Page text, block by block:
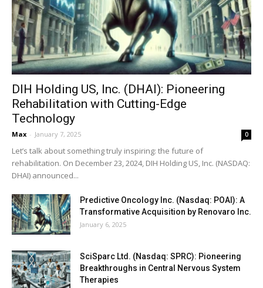
DIH Holding US, Inc. (DHAI): Pioneering
Rehabilitation with Cutting-Edge
Technology
Max - January 7, 2025 0
Let’s talk about something truly inspiring: the future of
rehabilitation. On December 23, 2024, DIH Holding US, Inc. (NASDAQ:
DHAI) announced...
Predictive Oncology Inc. (Nasdaq: POAI): A
Transformative Acquisition by Renovaro Inc.
January 6, 2025
SciSparc Ltd. (Nasdaq: SPRC): Pioneering
Breakthroughs in Central Nervous System
Therapies